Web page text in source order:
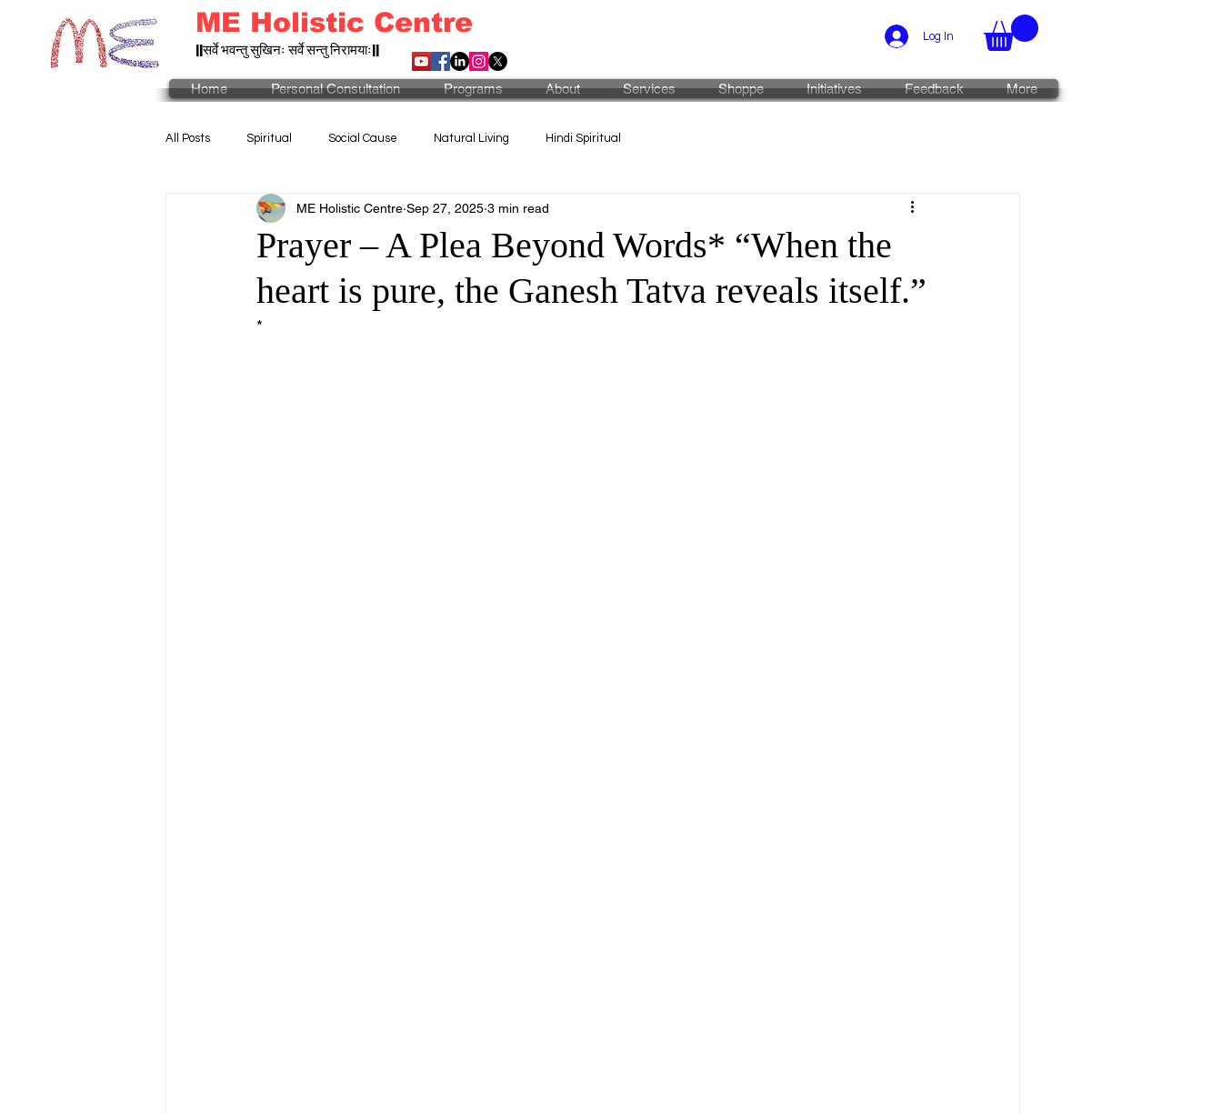
ME Holistic Centre
||सर्वे भवन्तु सुखिनः सर्वे सन्तु निरामयाः||
Log In
Home Personal Consultation Programs About Services Shoppe Initiatives Feedback More
All Posts Spiritual Social Cause Natural Living Hindi Spiritual
Prayer – A Plea Beyond Words* “When the
heart is pure, the Ganesh Tatva reveals itself.”
ME Holistic Centre Sep 27, 2025 3 min read
*